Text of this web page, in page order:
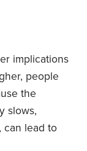
implications
people
the
slows,
can lead to